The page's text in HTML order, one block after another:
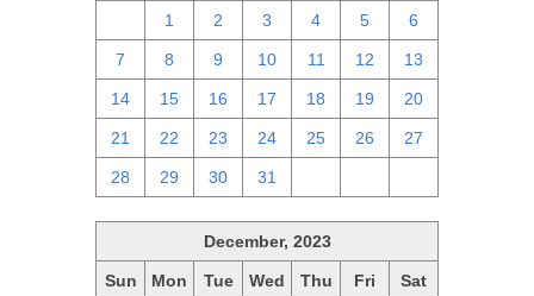
1 2 3 4 5 6
7 8 9 10 11 12 13
14 15 16 17 18 19 20
21 22 23 24 25 26 27
28 29 30 31
December, 2023
Sun Mon Tue Wed Thu Fri Sat